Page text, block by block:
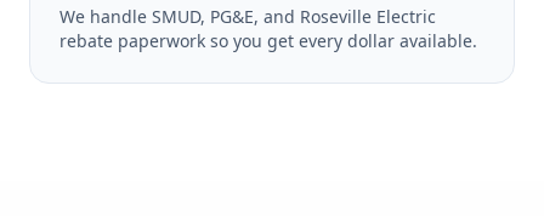
We handle SMUD, PG&E, and Roseville Electric
rebate paperwork so you get every dollar available.